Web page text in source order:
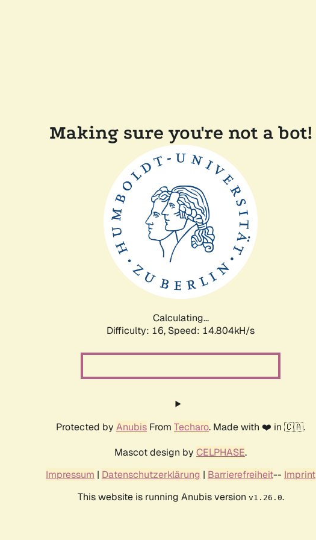
Making sure you're not a bot!
Calculating...
Difficulty: 16, Speed: 14.804kH/s
Protected by Anubis From Techaro. Made with ❤️ in 🇨🇦.
Mascot design by CELPHASE.
Impressum | Datenschutzerklärung | Barrierefreiheit-- Imprint
This website is running Anubis version v1.26.0.